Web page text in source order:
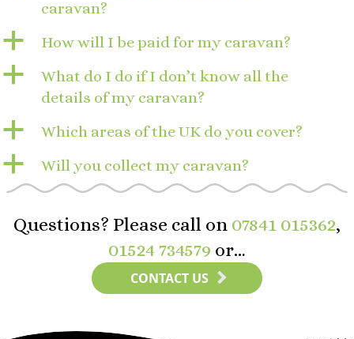
caravan?
a How will I be paid for my caravan?
a
What do I do if I don’t know all the
details of my caravan?
a Which areas of the UK do you cover?
a Will you collect my caravan?
Questions? Please call on 07841 015362,
01524 734579 or…
CONTACT US